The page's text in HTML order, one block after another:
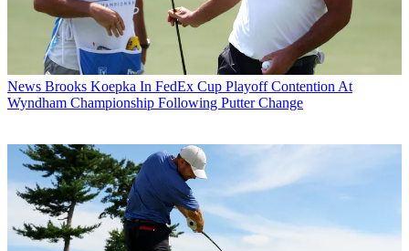
News Brooks Koepka In FedEx Cup Playoff Contention At
Wyndham Championship Following Putter Change